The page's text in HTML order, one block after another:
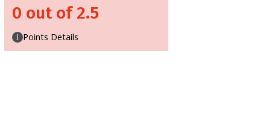
0 out of 2.5
i Points Details